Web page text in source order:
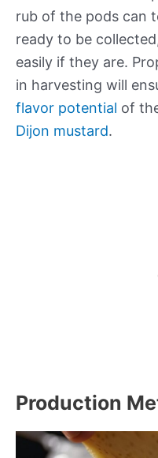
rub of the pods can
ready to be
easily if they are.
in harvesting will
flavor potential of
Dijon mustard.
Production